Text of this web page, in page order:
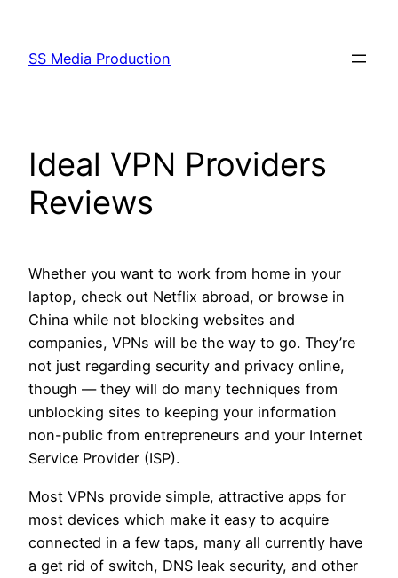
content
SS Media Production
Ideal VPN Providers
Reviews
Whether you want to work from home in your
laptop, check out Netflix abroad, or browse in
China while not blocking websites and
companies, VPNs will be the way to go. They’re
not just regarding security and privacy online,
though — they will do many techniques from
unblocking sites to keeping your information
non-public from entrepreneurs and your Internet
Service Provider (ISP).
Most VPNs provide simple, attractive apps for
most devices which make it easy to acquire
connected in a few taps, many all currently have
a get rid of switch, DNS leak security, and other